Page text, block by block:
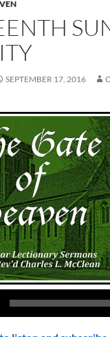
SEPTEMBER 17, 2016